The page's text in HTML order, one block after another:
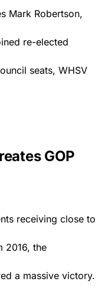
Mark Robertson,
re-elected
seats, WHSV
GOP
receiving close to
2016, the
a massive victory.